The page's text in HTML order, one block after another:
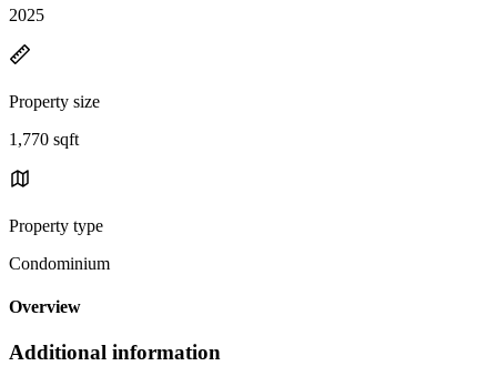
2025
Property size
1,770 sqft
Property type
Condominium
Overview
Additional information